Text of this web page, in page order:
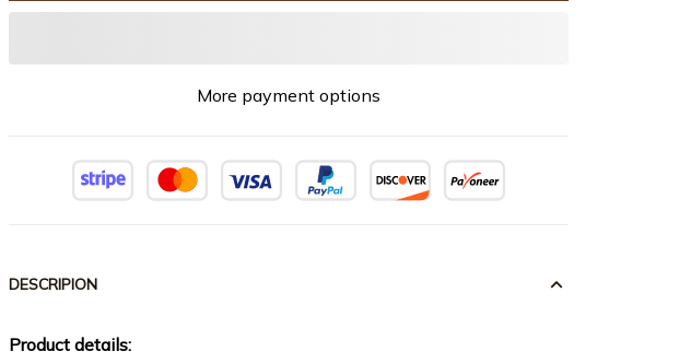
More payment options
DESCRIPION
Product details: